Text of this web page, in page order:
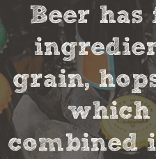
News, Studies & Links
Beer has
grain,
which
combined